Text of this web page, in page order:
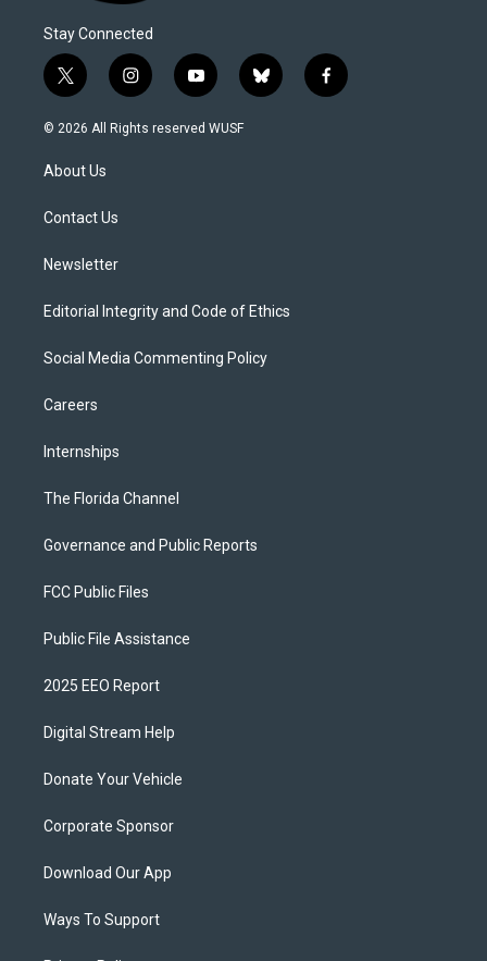
Stay Connected
t
w
i
t
e
i
n
s
y
o
u
b
l
f
a
© 2026 All Rights reserved WUSF
About Us
Contact Us
Newsletter
Editorial Integrity and Code of Ethics
Social Media Commenting Policy
Careers
Internships
The Florida Channel
Governance and Public Reports
FCC Public Files
Public File Assistance
2025 EEO Report
Digital Stream Help
Donate Your Vehicle
Corporate Sponsor
Download Our App
Ways To Support